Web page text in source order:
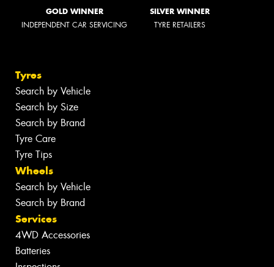
GOLD WINNER
INDEPENDENT CAR SERVICING
SILVER WINNER
TYRE RETAILERS
Tyres
Search by Vehicle
Search by Size
Search by Brand
Tyre Care
Tyre Tips
Wheels
Search by Vehicle
Search by Brand
Services
4WD Accessories
Batteries